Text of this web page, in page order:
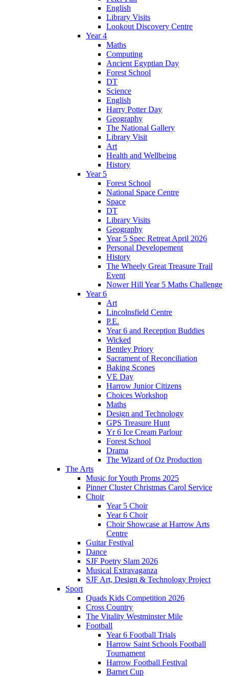
English
Library Visits
Lookout Discovery Centre
Year 4
Maths
Computing
Ancient Egyptian Day
Forest School
DT
Science
English
Harry Potter Day
Geography
The National Gallery
Library Visit
Art
Health and Wellbeing
History
Year 5
Forest School
National Space Centre
Space
DT
Library Visits
Geography
Year 5 Spec Retreat April 2026
Personal Developement
History
The Wheely Great Treasure Trail
Event
Nower Hill Year 5 Maths Challenge
Year 6
Art
Lincolnsfield Centre
P.E.
Year 6 and Reception Buddies
Wicked
Bentley Priory
Sacrament of Reconciliation
Baking Scones
VE Day
Harrow Junior Citizens
Choices Workshop
Maths
Design and Technology
GPS Treasure Hunt
Yr 6 Ice Cream Parlour
Forest School
Drama
The Wizard of Oz Production
The Arts
Music for Youth Proms 2025
Pinner Cluster Christmas Carol Service
Choir
Year 5 Choir
Year 6 Choir
Choir Showcase at Harrow Arts
Centre
Guitar Festival
Dance
SJF Poetry Slam 2026
Musical Extravaganza
SJF Art, Design & Technology Project
Sport
Quads Kids Competition 2026
Cross Country
The Vitality Westminster Mile
Football
Year 6 Football Trials
Harrow Saint Schools Football
Tournament
Harrow Football Festival
Barnet Cup